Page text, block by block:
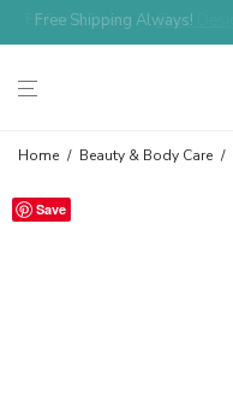
Free Shipping Always!
Home / Beauty & Body Care /
Save